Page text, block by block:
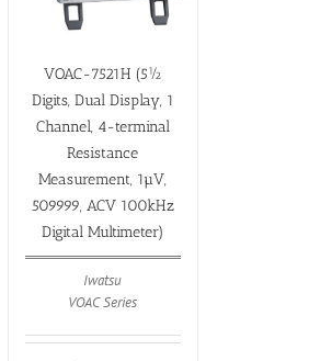
VOAC-7521H (5½
Digits, Dual Display, 1
Channel, 4-terminal
Resistance
Measurement, 1µV,
509999, ACV 100kHz
Digital Multimeter)
Iwatsu
VOAC Series